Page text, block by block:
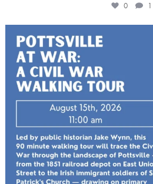
0 1
The Schuylkill County Historical